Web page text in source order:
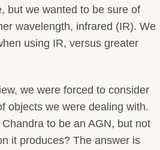
but we wanted to be sure of
wavelength, infrared (IR). We
using IR, versus greater
we were forced to consider
objects we were dealing with.
to be an AGN, but not
it produces? The answer is